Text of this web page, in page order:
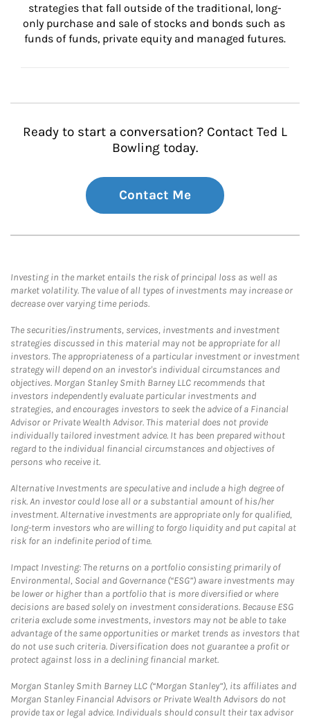
strategies that fall outside of the traditional, long-
only purchase and sale of stocks and bonds such as
funds of funds, private equity and managed futures.
Ready to start a conversation? Contact Ted L
Bowling today.
Contact Me
Investing in the market entails the risk of principal loss as well as
market volatility. The value of all types of investments may increase or
decrease over varying time periods.
The securities/instruments, services, investments and investment
strategies discussed in this material may not be appropriate for all
investors. The appropriateness of a particular investment or investment
strategy will depend on an investor's individual circumstances and
objectives. Morgan Stanley Smith Barney LLC recommends that
investors independently evaluate particular investments and
strategies, and encourages investors to seek the advice of a Financial
Advisor or Private Wealth Advisor. This material does not provide
individually tailored investment advice. It has been prepared without
regard to the individual financial circumstances and objectives of
persons who receive it.
Alternative Investments are speculative and include a high degree of
risk. An investor could lose all or a substantial amount of his/her
investment. Alternative investments are appropriate only for qualified,
long-term investors who are willing to forgo liquidity and put capital at
risk for an indefinite period of time.
Impact Investing: The returns on a portfolio consisting primarily of
Environmental, Social and Governance (“ESG”) aware investments may
be lower or higher than a portfolio that is more diversified or where
decisions are based solely on investment considerations. Because ESG
criteria exclude some investments, investors may not be able to take
advantage of the same opportunities or market trends as investors that
do not use such criteria. Diversification does not guarantee a profit or
protect against loss in a declining financial market.
Morgan Stanley Smith Barney LLC (“Morgan Stanley”), its affiliates and
Morgan Stanley Financial Advisors or Private Wealth Advisors do not
provide tax or legal advice. Individuals should consult their tax advisor